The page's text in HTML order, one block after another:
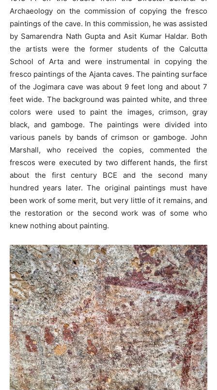
Archaeology on the commission of copying the fresco
paintings of the cave. In this commission, he was assisted
by Samarendra Nath Gupta and Asit Kumar Haldar. Both
the artists were the former students of the Calcutta
School of Arta and were instrumental in copying the
fresco paintings of the Ajanta caves. The painting surface
of the Jogimara cave was about 9 feet long and about 7
feet wide. The background was painted white, and three
colors were used to paint the images, crimson, gray
black, and gamboge. The paintings were divided into
various panels by bands of crimson or gamboge. John
Marshall, who received the copies, commented the
frescos were executed by two different hands, the first
about the first century BCE and the second many
hundred years later. The original paintings must have
been work of some merit, but very little of it remains, and
the restoration or the second work was of some who
knew nothing about painting.